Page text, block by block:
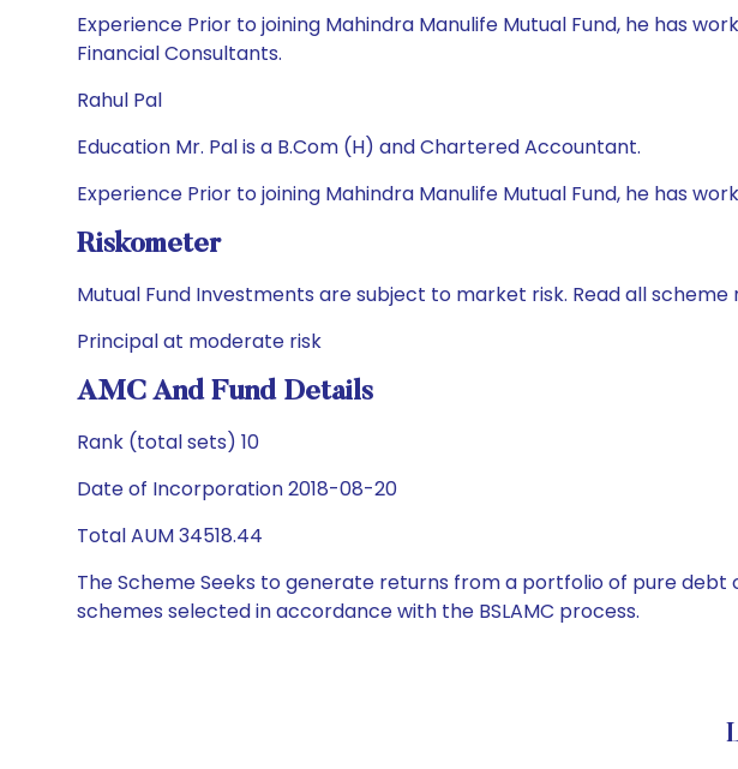
Experience Prior to joining Mahindra Manulife Mutual Fund, he has
Financial Consultants.
Rahul Pal
Education Mr. Pal is a B.Com (H) and Chartered Accountant.
Experience Prior to joining Mahindra Manulife Mutual Fund, he has
Riskometer
Mutual Fund Investments are subject to market risk. Read all
Principal at moderate risk
AMC And Fund Details
Rank (total sets) 10
Date of Incorporation 2018-08-20
Total AUM 34518.44
The Scheme Seeks to generate returns from a portfolio of pure
schemes selected in accordance with the BSLAMC process.